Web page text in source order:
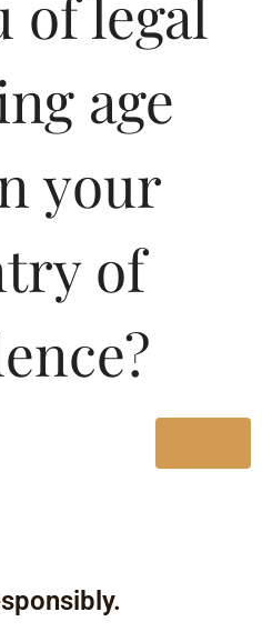
870.00
of legal
age
your
of